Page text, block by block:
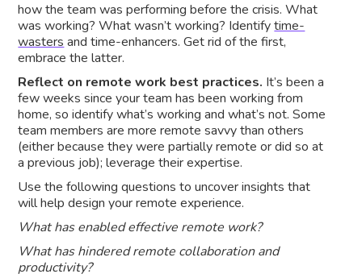
how the team was performing before the crisis. What
was working? What wasn’t working? Identifytime-
wasters and time-enhancers. Get rid of the first,
embrace the latter.
Reflect on remote work best practices. It’s been a
few weeks since your team has been working from
home, so identify what’s working and what’s not. Some
team members are more remote savvy than others
(either because they were partially remote or did so at
a previous job); leverage their expertise.
Use the following questions to uncover insights that
will help design your remote experience.
What has enabled effective remote work?
What has hindered remote collaboration and
productivity?